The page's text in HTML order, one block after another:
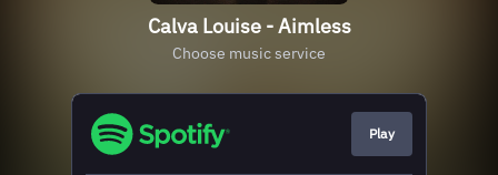
Calva Louise - Aimless
Choose music service
Play